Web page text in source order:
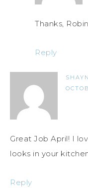
Thanks,
Reply
Great Job April! I
looks in your
Reply